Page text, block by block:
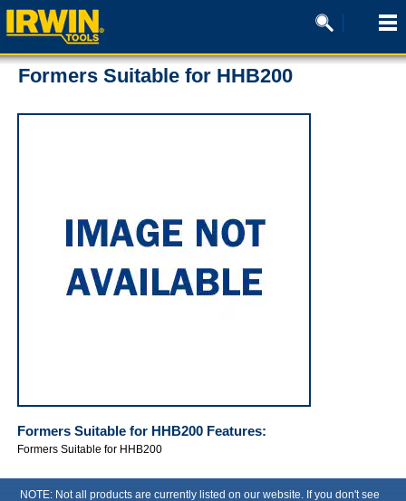
Formers Suitable for HHB200
Formers Suitable for HHB200 Features:
Formers Suitable for HHB200
NOTE: Not all products are currently listed on our website. If you don't see